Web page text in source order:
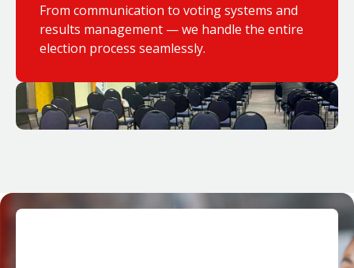
From communication to voting systems and
results management — we handle the entire
election process seamlessly.